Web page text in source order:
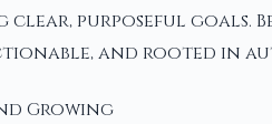
clear, purposeful goals.
and rooted in
Growing